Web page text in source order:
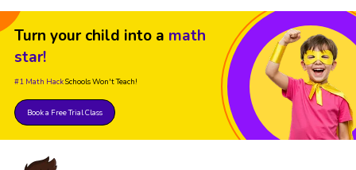
Turn your child into a math
star!
#1 Math HackSchools Won't Teach!
Book a Free Trial Class